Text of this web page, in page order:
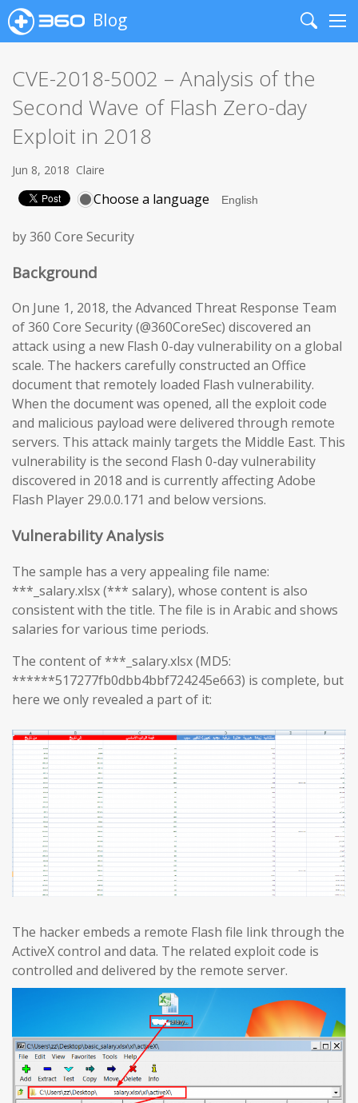
Blog
Search
CVE-2018-5002 – Analysis of the
Second Wave of Flash Zero-day
Exploit in 2018
Jun 8, 2018 Claire
Choose a language
by 360 Core Security
Background
On June 1, 2018, the Advanced Threat Response Team
of 360 Core Security (@360CoreSec) discovered an
attack using a new Flash 0-day vulnerability on a global
scale. The hackers carefully constructed an Office
document that remotely loaded Flash vulnerability.
When the document was opened, all the exploit code
and malicious payload were delivered through remote
servers. This attack mainly targets the Middle East. This
vulnerability is the second Flash 0-day vulnerability
discovered in 2018 and is currently affecting Adobe
Flash Player 29.0.0.171 and below versions.
Vulnerability Analysis
The sample has a very appealing file name:
***_salary.xlsx (*** salary), whose content is also
consistent with the title. The file is in Arabic and shows
salaries for various time periods.
The content of ***_salary.xlsx (MD5:
******517277fb0dbb4bbf724245e663) is complete, but
here we only revealed a part of it:
The hacker embeds a remote Flash file link through the
ActiveX control and data. The related exploit code is
controlled and delivered by the remote server.